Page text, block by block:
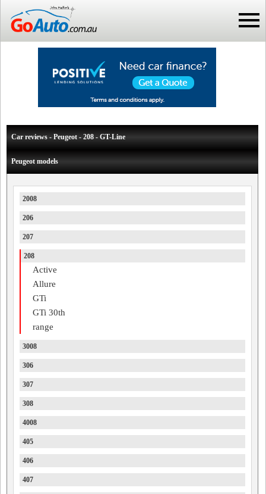
Car reviews - Peugeot - 208 - GT-Line
Peugeot models
2008
206
207
208
Active
Allure
GTi
GTi 30th
range
3008
306
307
308
4008
405
406
407